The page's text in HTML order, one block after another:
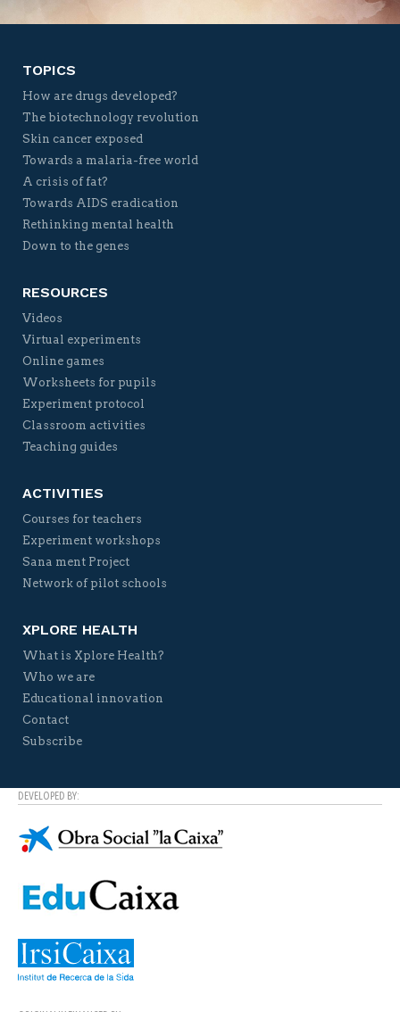
TOPICS
How are drugs developed?
The biotechnology revolution
Skin cancer exposed
Towards a malaria-free world
A crisis of fat?
Towards AIDS eradication
Rethinking mental health
Down to the genes
RESOURCES
Videos
Virtual experiments
Online games
Worksheets for pupils
Experiment protocol
Classroom activities
Teaching guides
ACTIVITIES
Courses for teachers
Experiment workshops
Sana ment Project
Network of pilot schools
XPLORE HEALTH
What is Xplore Health?
Who we are
Educational innovation
Contact
Subscribe
DEVELOPED BY: